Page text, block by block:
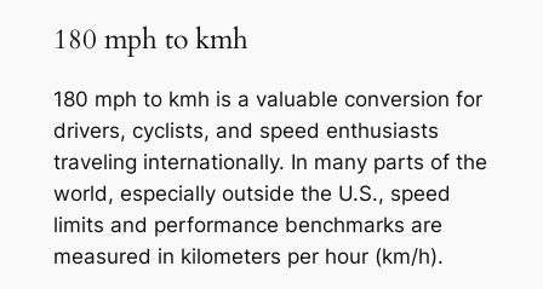
180 mph to kmh
180 mph to kmh is a valuable conversion for
drivers, cyclists, and speed enthusiasts
traveling internationally. In many parts of the
world, especially outside the U.S., speed
limits and performance benchmarks are
measured in kilometers per hour (km/h).